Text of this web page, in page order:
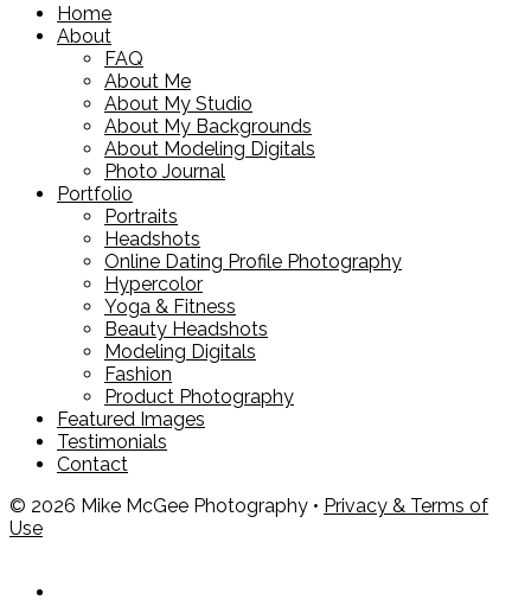
Home
About
FAQ
About Me
About My Studio
About My Backgrounds
About Modeling Digitals
Photo Journal
Portfolio
Portraits
Headshots
Online Dating Profile Photography
Hypercolor
Yoga & Fitness
Beauty Headshots
Modeling Digitals
Fashion
Product Photography
Featured Images
Testimonials
Contact
© 2026 Mike McGee Photography • Privacy & Terms of
Use